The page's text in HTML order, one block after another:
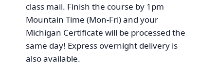
class mail. Finish the course by 1pm
Mountain Time (Mon-Fri) and your
Michigan Certificate will be processed the
same day! Express overnight delivery is
also available.